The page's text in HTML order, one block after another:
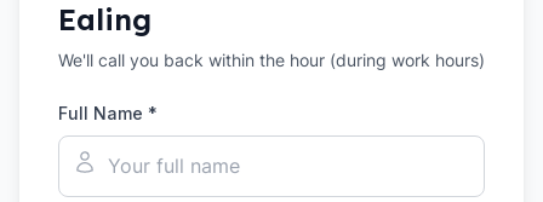
Ealing
We'll call you back within the hour (during work hours)
Full Name *